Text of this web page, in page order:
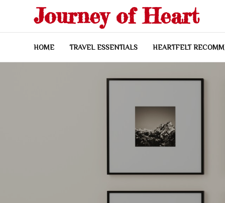
content
Journey of Heart
HOME TRAVEL ESSENTIALS HEARTFELT